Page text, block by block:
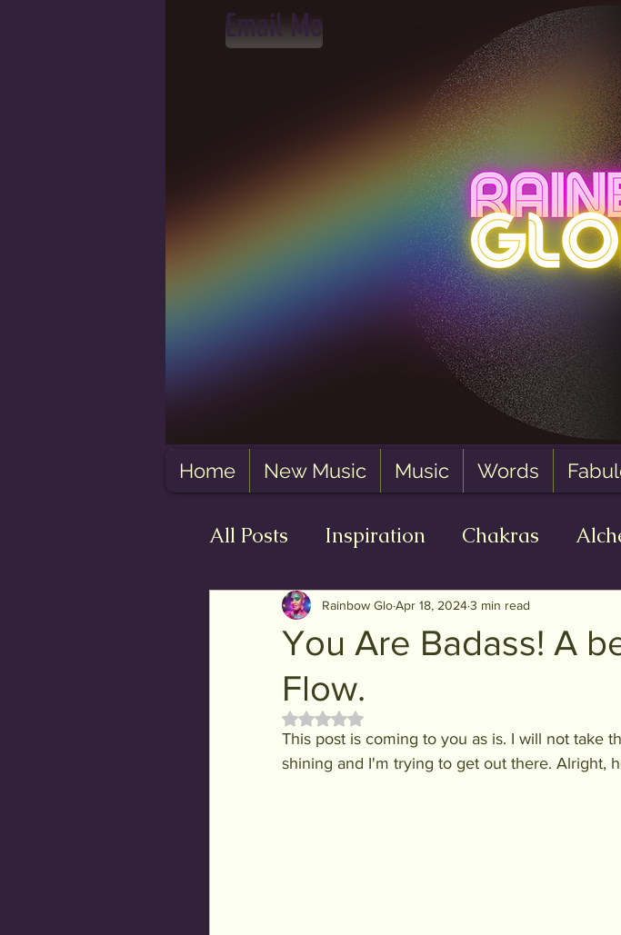
Email Me
Home New Music Music Words
All Posts Inspiration Chakras
Self-Love The Zero State
You Are Badass! A
Flow.
Rainbow GloApr 18, 20243 min read
Rated NaN out of 5 stars.
This post is coming to you as is. I will not take
shining and I'm trying to get out there. Alright,